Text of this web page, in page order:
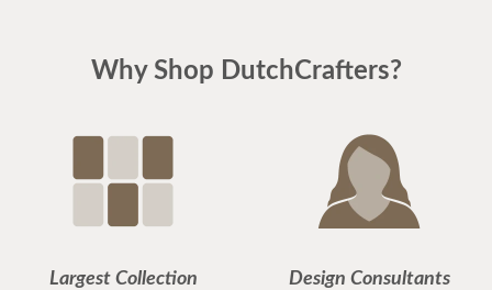
Why Shop DutchCrafters?
Largest Collection Design Consultants